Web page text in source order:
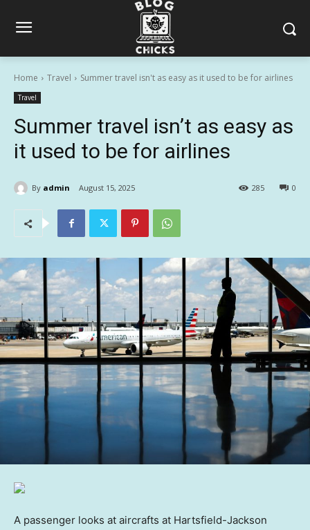
Home Travel Summer travel isn't as easy as it used to be for airlines
Travel
Summer travel isn’t as easy as
it used to be for airlines
By admin August 15, 2025 0
285
A passenger looks at aircrafts at Hartsfield-Jackson